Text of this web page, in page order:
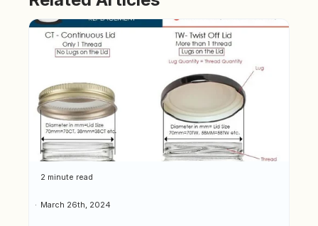
2 minute read
March 26th, 2024